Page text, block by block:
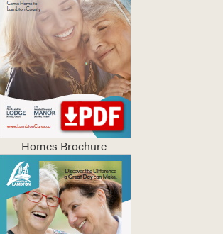
Homes Brochure